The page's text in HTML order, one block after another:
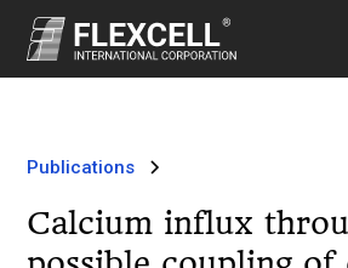
Publications
Calcium influx